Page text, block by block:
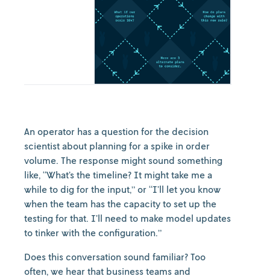
An operator has a question for the decision
scientist about planning for a spike in order
volume. The response might sound something
like, “What’s the timeline? It might take me a
while to dig for the input,” or “I’ll let you know
when the team has the capacity to set up the
testing for that. I’ll need to make model updates
to tinker with the configuration.”
Does this conversation sound familiar? Too
often, we hear that business teams and